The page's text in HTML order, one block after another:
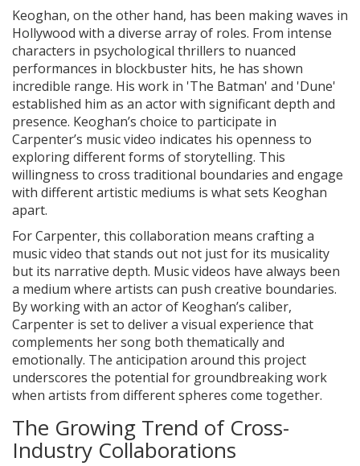
Keoghan, on the other hand, has been making waves in
Hollywood with a diverse array of roles. From intense
characters in psychological thrillers to nuanced
performances in blockbuster hits, he has shown
incredible range. His work in 'The Batman' and 'Dune'
established him as an actor with significant depth and
presence. Keoghan’s choice to participate in
Carpenter’s music video indicates his openness to
exploring different forms of storytelling. This
willingness to cross traditional boundaries and engage
with different artistic mediums is what sets Keoghan
apart.
For Carpenter, this collaboration means crafting a
music video that stands out not just for its musicality
but its narrative depth. Music videos have always been
a medium where artists can push creative boundaries.
By working with an actor of Keoghan’s caliber,
Carpenter is set to deliver a visual experience that
complements her song both thematically and
emotionally. The anticipation around this project
underscores the potential for groundbreaking work
when artists from different spheres come together.
The Growing Trend of Cross-
Industry Collaborations